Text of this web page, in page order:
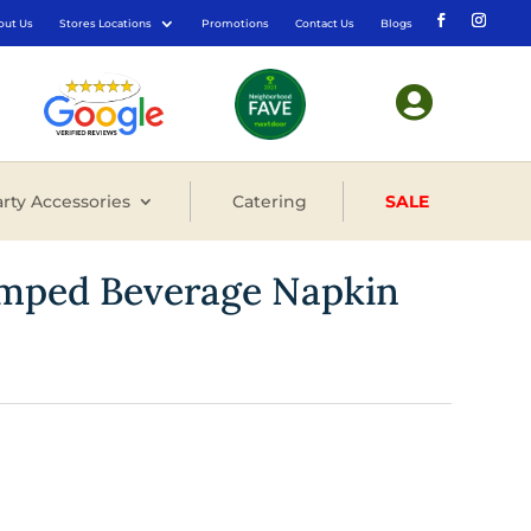
Us Stores Locations Promotions Contact Us Blogs

Accessories Catering SALE
Beverage Napkin